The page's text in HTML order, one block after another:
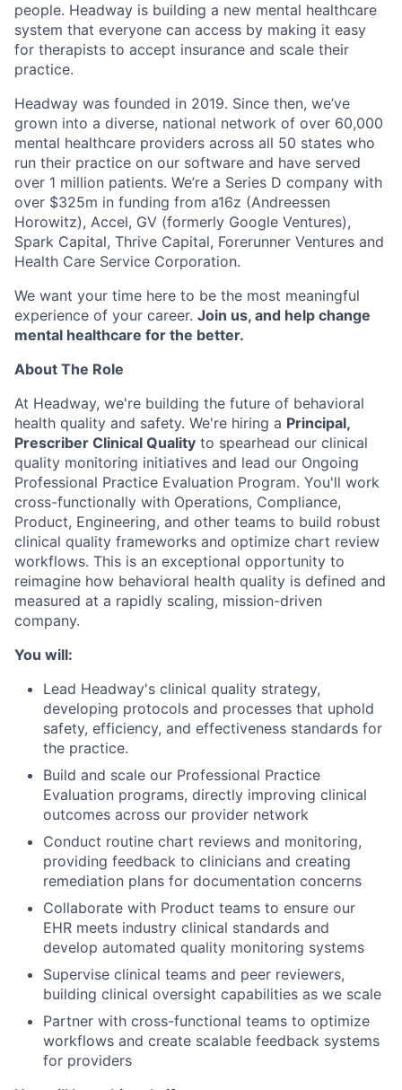
people. Headway is building a new mental healthcare
system that everyone can access by making it easy
for therapists to accept insurance and scale their
practice.
Headway was founded in 2019. Since then, we’ve
grown into a diverse, national network of over 60,000
mental healthcare providers across all 50 states who
run their practice on our software and have served
over 1 million patients. We’re a Series D company with
over $325m in funding from a16z (Andreessen
Horowitz), Accel, GV (formerly Google Ventures),
Spark Capital, Thrive Capital, Forerunner Ventures and
Health Care Service Corporation.
We want your time here to be the most meaningful
experience of your career. Join us, and help change
mental healthcare for the better.
About The Role
At Headway, we're building the future of behavioral
health quality and safety. We're hiring a Principal,
Prescriber Clinical Quality to spearhead our clinical
quality monitoring initiatives and lead our Ongoing
Professional Practice Evaluation Program. You'll work
cross-functionally with Operations, Compliance,
Product, Engineering, and other teams to build robust
clinical quality frameworks and optimize chart review
workflows. This is an exceptional opportunity to
reimagine how behavioral health quality is defined and
measured at a rapidly scaling, mission-driven
company.
You will:
Lead Headway's clinical quality strategy,
developing protocols and processes that uphold
safety, efficiency, and effectiveness standards for
the practice.
Build and scale our Professional Practice
Evaluation programs, directly improving clinical
outcomes across our provider network
Conduct routine chart reviews and monitoring,
providing feedback to clinicians and creating
remediation plans for documentation concerns
Collaborate with Product teams to ensure our
EHR meets industry clinical standards and
develop automated quality monitoring systems
Supervise clinical teams and peer reviewers,
building clinical oversight capabilities as we scale
Partner with cross-functional teams to optimize
workflows and create scalable feedback systems
for providers